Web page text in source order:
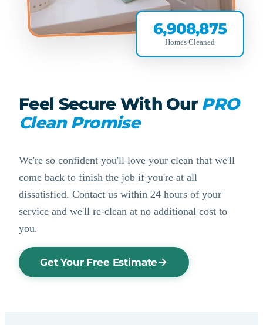
6,908,875
Homes Cleaned
Feel Secure With Our PRO
Clean Promise
We're so confident you'll love your clean that we'll
come back to finish the job if you're at all
dissatisfied. Contact us within 24 hours of your
service and we'll re-clean at no additional cost to
you.
Get Your Free Estimate